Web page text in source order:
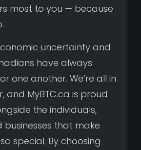
most to you — because
uncertainty and
have always
one another. We’re all in
and MyBTC.ca is proud
the individuals,
businesses that make
special. By choosing